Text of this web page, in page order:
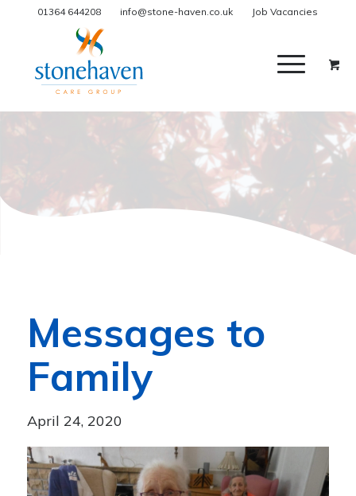
01364 644208 info@stone-haven.co.uk Job Vacancies
Messages to
Family
April 24, 2020